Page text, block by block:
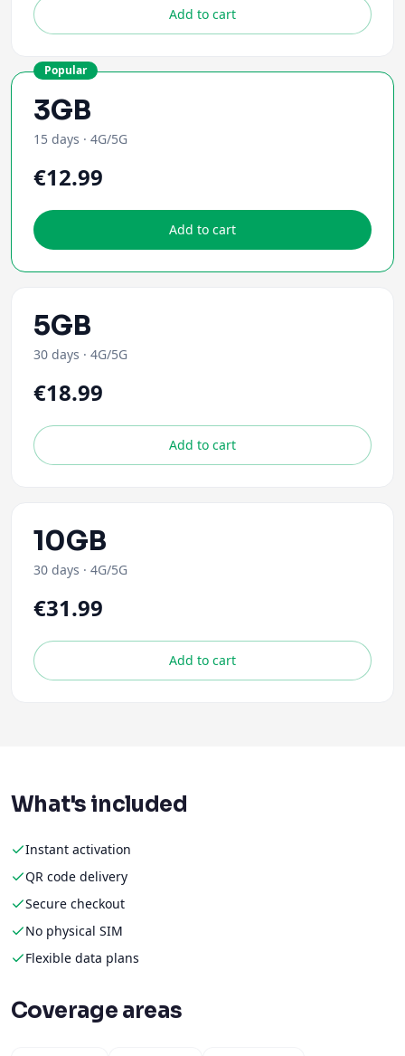
Add to cart
Popular
3GB
15 days · 4G/5G
€12.99
Add to cart
5GB
30 days · 4G/5G
€18.99
Add to cart
10GB
30 days · 4G/5G
€31.99
Add to cart
What's included
Instant activation
QR code delivery
Secure checkout
No physical SIM
Flexible data plans
Coverage areas